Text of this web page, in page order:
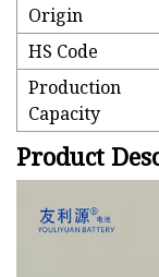
Origin
HS Code
Production
Capacity
Product